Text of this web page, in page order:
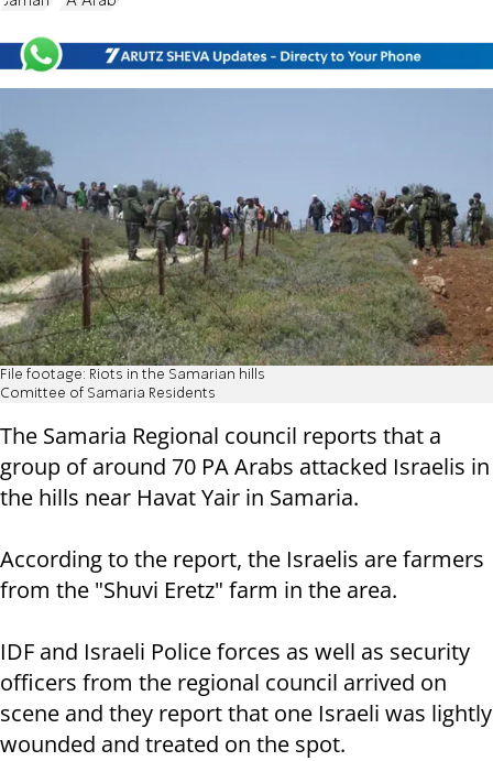
File footage: Riots in the Samarian hills
Comittee of Samaria Residents
The Samaria Regional council reports that a
group of around 70 PA Arabs attacked Israelis in
the hills near Havat Yair in Samaria.
According to the report, the Israelis are farmers
from the "Shuvi Eretz" farm in the area.
IDF and Israeli Police forces as well as security
officers from the regional council arrived on
scene and they report that one Israeli was lightly
wounded and treated on the spot.